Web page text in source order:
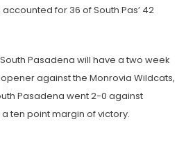
for 36 of South Pas’ 42
Pasadena will have a two week
against the Monrovia Wildcats,
Pasadena went 2-0 against
ten point margin of victory.